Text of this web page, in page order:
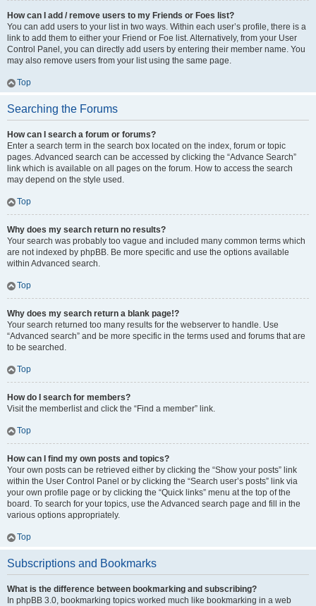
How can I add / remove users to my Friends or Foes list?
You can add users to your list in two ways. Within each user’s profile, there is a
link to add them to either your Friend or Foe list. Alternatively, from your User
Control Panel, you can directly add users by entering their member name. You
may also remove users from your list using the same page.
Top
Searching the Forums
How can I search a forum or forums?
Enter a search term in the search box located on the index, forum or topic
pages. Advanced search can be accessed by clicking the “Advance Search”
link which is available on all pages on the forum. How to access the search
may depend on the style used.
Top
Why does my search return no results?
Your search was probably too vague and included many common terms which
are not indexed by phpBB. Be more specific and use the options available
within Advanced search.
Top
Why does my search return a blank page!?
Your search returned too many results for the webserver to handle. Use
“Advanced search” and be more specific in the terms used and forums that are
to be searched.
Top
How do I search for members?
Visit the memberlist and click the “Find a member” link.
Top
How can I find my own posts and topics?
Your own posts can be retrieved either by clicking the “Show your posts” link
within the User Control Panel or by clicking the “Search user’s posts” link via
your own profile page or by clicking the “Quick links” menu at the top of the
board. To search for your topics, use the Advanced search page and fill in the
various options appropriately.
Top
Subscriptions and Bookmarks
What is the difference between bookmarking and subscribing?
In phpBB 3.0, bookmarking topics worked much like bookmarking in a web